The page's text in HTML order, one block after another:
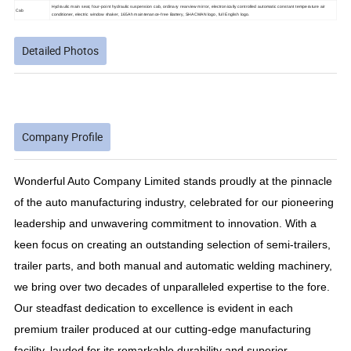
Cab
Hydraulic main seat, four-point hydraulic suspension cab, ordinary rearview mirror, electronically controlled automatic constant temperature air
conditioner, electric window shaker, 165Ah maintenance-free Battery, SHACMAN logo, full English logo.
Detailed Photos
Company Profile
Wonderful Auto Company Limited stands proudly at the pinnacle
of the auto manufacturing industry, celebrated for our pioneering
leadership and unwavering commitment to innovation. With a
keen focus on creating an outstanding selection of semi-trailers,
trailer parts, and both manual and automatic welding machinery,
we bring over two decades of unparalleled expertise to the fore.
Our steadfast dedication to excellence is evident in each
premium trailer produced at our cutting-edge manufacturing